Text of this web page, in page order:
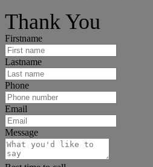
Thank You
Firstname
Lastname
Phone
Email
Message